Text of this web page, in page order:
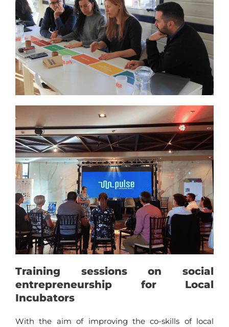
Training sessions on social
entrepreneurship for Local
Incubators
With the aim of improving the co-skills of local